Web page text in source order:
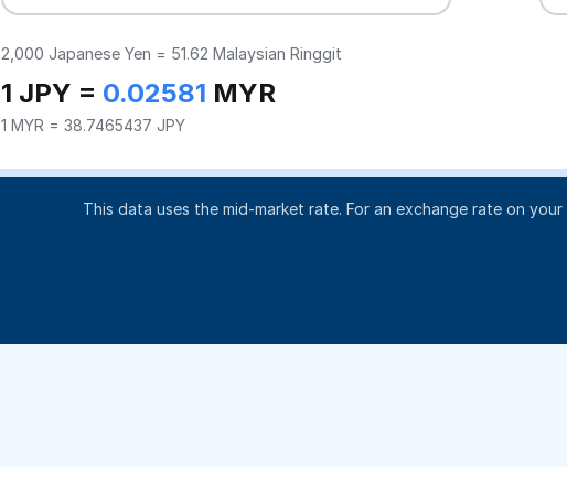
2,000 Japanese Yen = 51.62 Malaysian Ringgit
1 JPY = 0.02581 MYR
1 MYR = 38.7465437 JPY
This data uses the mid-market rate. For an exchange rate on your